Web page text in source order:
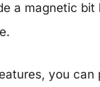
a magnetic
you